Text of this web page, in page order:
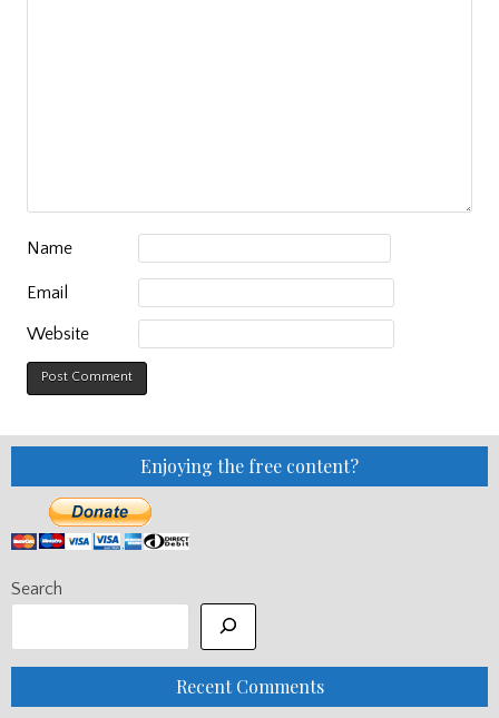
Name
Email
Website
Enjoying the free content?
Search
Recent Comments